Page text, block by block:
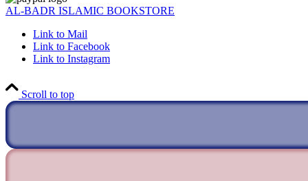
AL-BADR ISLAMIC BOOKSTORE
Link to Mail
Link to Facebook
Link to Instagram
Scroll to top